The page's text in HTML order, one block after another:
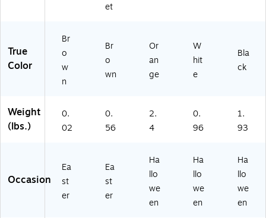
et
True
Color
Br
o
w
n
Br
o
wn
Or
an
ge
W
hit
e
Bla
ck
Weight
(lbs.)
0.
02
0.
56
2.
4
0.
96
1.
93
Occasion
Ea
st
er
Ea
st
er
Ha
llo
we
en
Ha
llo
we
en
Ha
llo
we
en